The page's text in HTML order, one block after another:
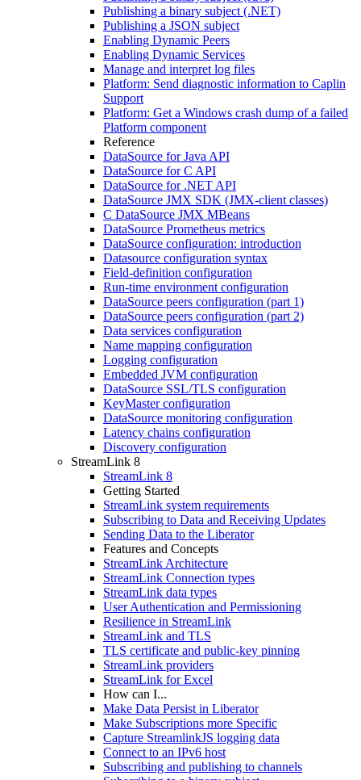
Publishing a binary subject (.NET)
Publishing a JSON subject
Enabling Dynamic Peers
Enabling Dynamic Services
Manage and interpret log files
Platform: Send diagnostic information to Caplin
Support
Platform: Get a Windows crash dump of a failed
Platform component
Reference
DataSource for Java API
DataSource for C API
DataSource for .NET API
DataSource JMX SDK (JMX-client classes)
C DataSource JMX MBeans
DataSource Prometheus metrics
DataSource configuration: introduction
Datasource configuration syntax
Field-definition configuration
Run-time environment configuration
DataSource peers configuration (part 1)
DataSource peers configuration (part 2)
Data services configuration
Name mapping configuration
Logging configuration
Embedded JVM configuration
DataSource SSL/TLS configuration
KeyMaster configuration
DataSource monitoring configuration
Latency chains configuration
Discovery configuration
StreamLink 8
StreamLink 8
Getting Started
StreamLink system requirements
Subscribing to Data and Receiving Updates
Sending Data to the Liberator
Features and Concepts
StreamLink Architecture
StreamLink Connection types
StreamLink data types
User Authentication and Permissioning
Resilience in StreamLink
StreamLink and TLS
TLS certificate and public-key pinning
StreamLink providers
StreamLink for Excel
How can I...
Make Data Persist in Liberator
Make Subscriptions more Specific
Capture StreamlinkJS logging data
Connect to an IPv6 host
Subscribing and publishing to channels